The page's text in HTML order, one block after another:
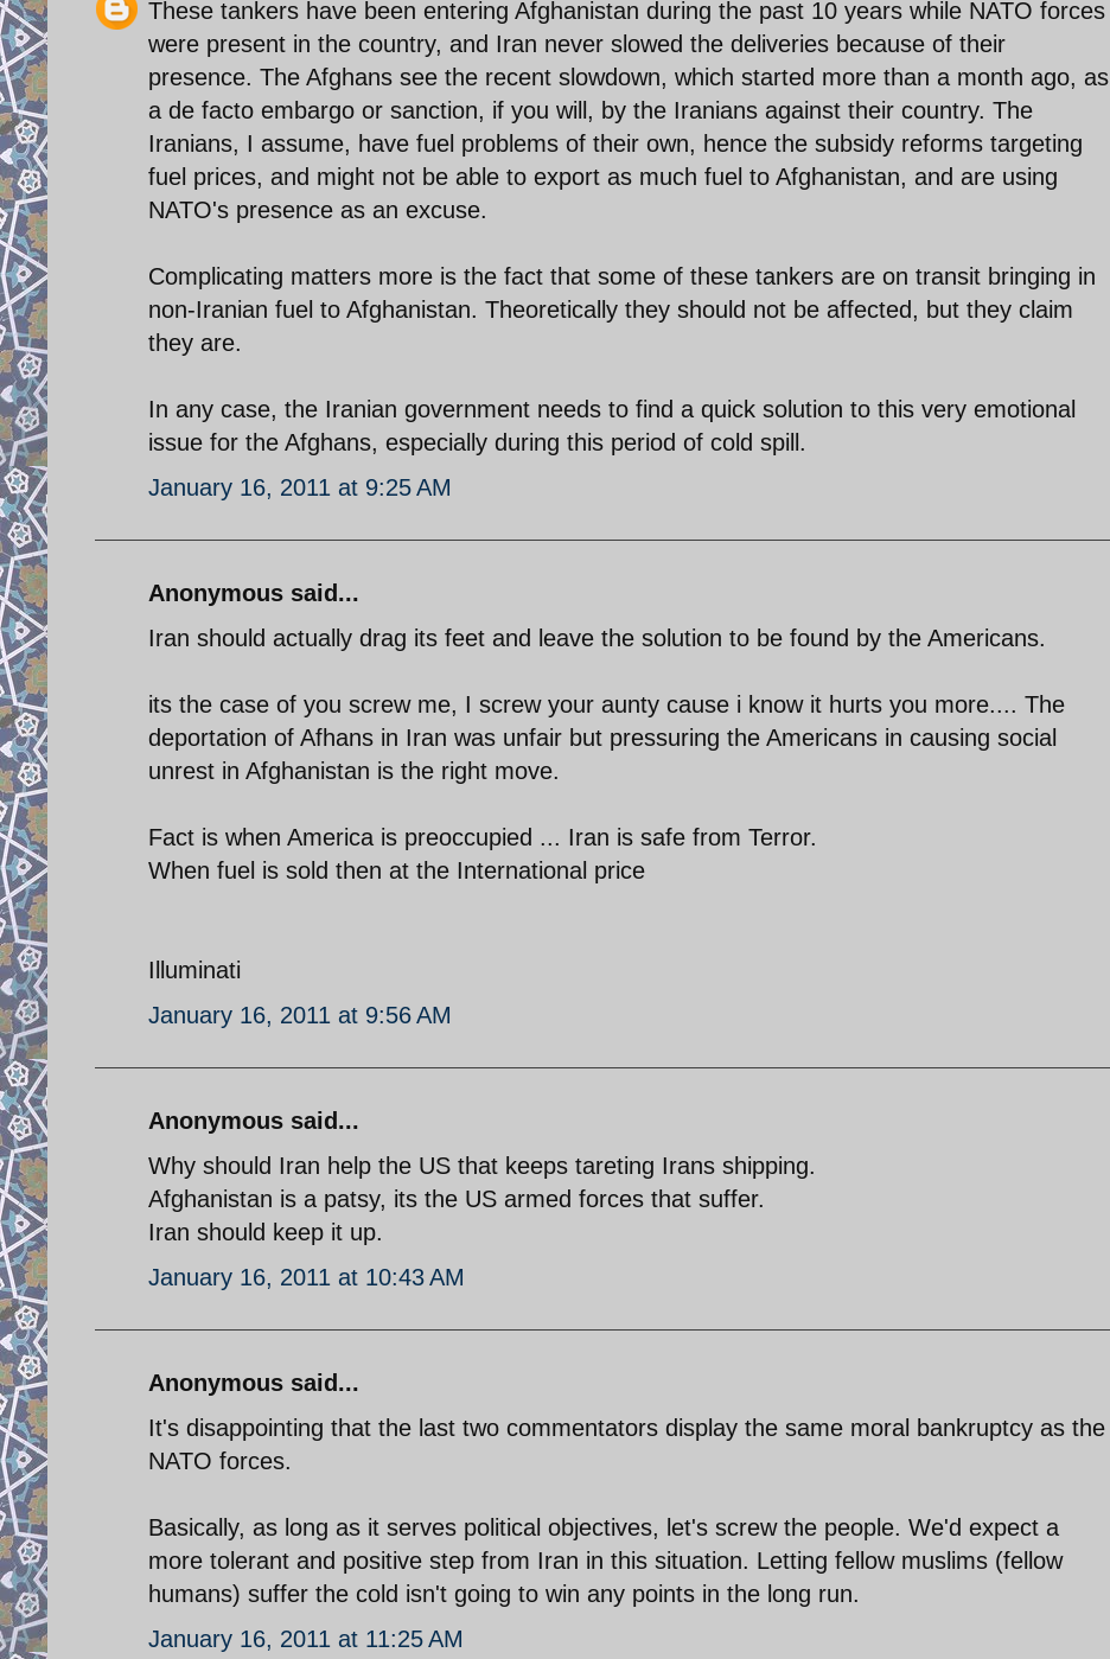
These tankers have been entering Afghanistan during the past 10 years while NATO forces
were present in the country, and Iran never slowed the deliveries because of their
presence. The Afghans see the recent slowdown, which started more than a month ago, as
a de facto embargo or sanction, if you will, by the Iranians against their country. The
Iranians, I assume, have fuel problems of their own, hence the subsidy reforms targeting
fuel prices, and might not be able to export as much fuel to Afghanistan, and are using
NATO's presence as an excuse.
Complicating matters more is the fact that some of these tankers are on transit bringing in
non-Iranian fuel to Afghanistan. Theoretically they should not be affected, but they claim
they are.
In any case, the Iranian government needs to find a quick solution to this very emotional
issue for the Afghans, especially during this period of cold spill.
January 16, 2011 at 9:25 AM
Anonymous said...
Iran should actually drag its feet and leave the solution to be found by the Americans.
its the case of you screw me, I screw your aunty cause i know it hurts you more.... The
deportation of Afhans in Iran was unfair but pressuring the Americans in causing social
unrest in Afghanistan is the right move.
Fact is when America is preoccupied ... Iran is safe from Terror.
When fuel is sold then at the International price
Illuminati
January 16, 2011 at 9:56 AM
Anonymous said...
Why should Iran help the US that keeps tareting Irans shipping.
Afghanistan is a patsy, its the US armed forces that suffer.
Iran should keep it up.
January 16, 2011 at 10:43 AM
Anonymous said...
It's disappointing that the last two commentators display the same moral bankruptcy as the
NATO forces.
Basically, as long as it serves political objectives, let's screw the people. We'd expect a
more tolerant and positive step from Iran in this situation. Letting fellow muslims (fellow
humans) suffer the cold isn't going to win any points in the long run.
January 16, 2011 at 11:25 AM